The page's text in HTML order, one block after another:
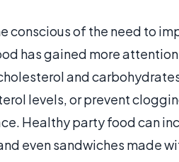
conscious of the need to
has gained more
and
levels, or prevent
Healthy party food can
even sandwiches made